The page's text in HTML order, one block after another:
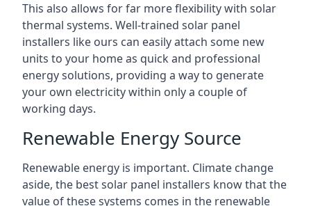
This also allows for far more flexibility with solar
thermal systems. Well-trained solar panel
installers like ours can easily attach some new
units to your home as quick and professional
energy solutions, providing a way to generate
your own electricity within only a couple of
working days.
Renewable Energy Source
Renewable energy is important. Climate change
aside, the best solar panel installers know that the
value of these systems comes in the renewable